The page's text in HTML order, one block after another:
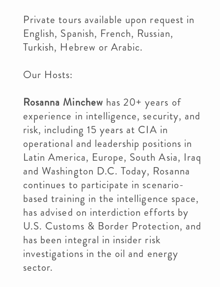
Private tours available upon request in
English, Spanish, French, Russian,
Turkish, Hebrew or Arabic.
Our Hosts:
Rosanna Minchew has 20+ years of
experience in intelligence, security, and
risk, including 15 years at CIA in
operational and leadership positions in
Latin America, Europe, South Asia, Iraq
and Washington D.C. Today, Rosanna
continues to participate in scenario-
based training in the intelligence space,
has advised on interdiction efforts by
U.S. Customs & Border Protection, and
has been integral in insider risk
investigations in the oil and energy
sector.